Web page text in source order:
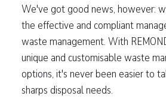
We've got good news, however:
the effective and compliant
waste management. With
unique and customisable waste
options, it's never been easier to
sharps disposal needs.